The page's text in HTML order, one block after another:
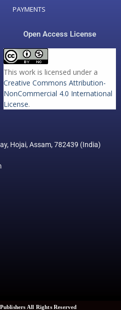
PAYMENTS
Open Access License
This work is licensed under a
Creative Commons Attribution-
NonCommercial 4.0 International
License.
Hojai, Assam, 782439 (India)
All Rights Reserved